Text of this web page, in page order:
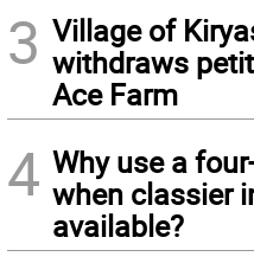
3 Village of
withdraws
Ace Farm
4 Why use a
when classier
available?